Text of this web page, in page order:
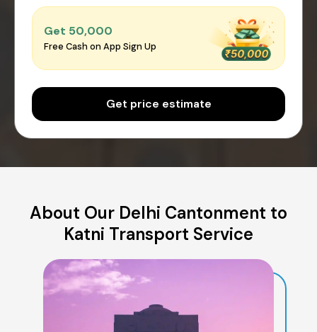
Get ₹50,000
Free Cash on App Sign Up
Get price estimate
About Our Delhi Cantonment to
Katni Transport Service